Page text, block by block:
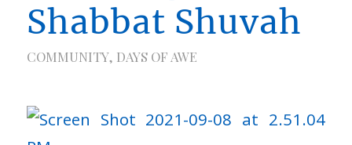
Shabbat Shuvah
COMMUNITY, DAYS OF AWE